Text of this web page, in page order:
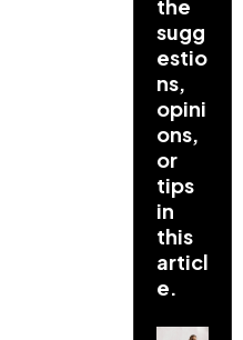
the
sugg
estio
ns,
opini
ons,
or
tips
in
this
articl
e.